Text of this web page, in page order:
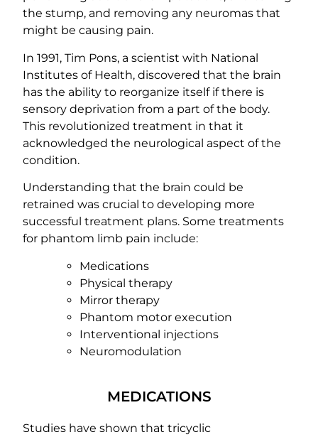
the stump, and removing any neuromas that
might be causing pain.
In 1991, Tim Pons, a scientist with National
Institutes of Health, discovered that the brain
has the ability to reorganize itself if there is
sensory deprivation from a part of the body.
This revolutionized treatment in that it
acknowledged the neurological aspect of the
condition.
Understanding that the brain could be
retrained was crucial to developing more
successful treatment plans. Some treatments
for phantom limb pain include:
Medications
Physical therapy
Mirror therapy
Phantom motor execution
Interventional injections
Neuromodulation
MEDICATIONS
Studies have shown that tricyclic